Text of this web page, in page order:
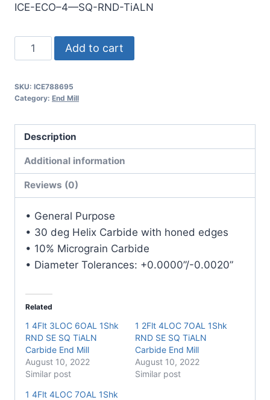
ICE-ECO–4—SQ-RND-TiALN
22mm
4Flt
100mmOAL
RND
SE
SQ
TiALN
Cbd
quantity
Add to cart
SKU: ICE788695
Category: End Mill
Description
Additional information
Reviews (0)
• General Purpose
• 30 deg Helix Carbide with honed edges
• 10% Micrograin Carbide
• Diameter Tolerances: +0.0000”/-0.0020”
Related
1 4Flt 3LOC 6OAL 1Shk
RND SE SQ TiALN
Carbide End Mill
August 10, 2022
Similar post
1 2Flt 4LOC 7OAL 1Shk
RND SE SQ TiALN
Carbide End Mill
August 10, 2022
Similar post
1 4Flt 4LOC 7OAL 1Shk